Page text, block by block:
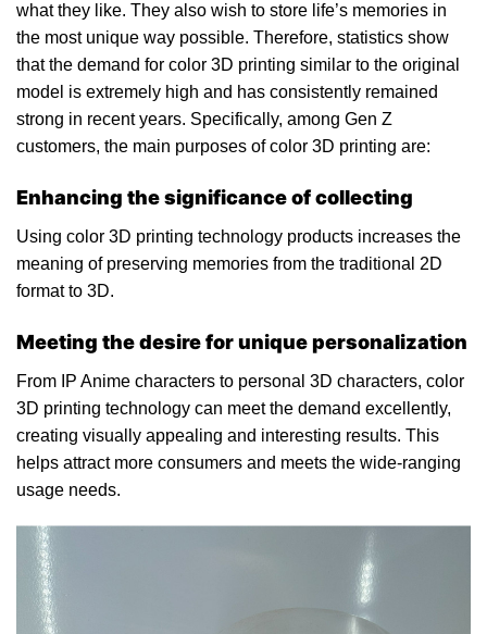
what they like. They also wish to store life’s memories in
the most unique way possible. Therefore, statistics show
that the demand for color 3D printing similar to the original
model is extremely high and has consistently remained
strong in recent years. Specifically, among Gen Z
customers, the main purposes of color 3D printing are:
Enhancing the significance of collecting
Using color 3D printing technology products increases the
meaning of preserving memories from the traditional 2D
format to 3D.
Meeting the desire for unique personalization
From IP Anime characters to personal 3D characters, color
3D printing technology can meet the demand excellently,
creating visually appealing and interesting results. This
helps attract more consumers and meets the wide-ranging
usage needs.